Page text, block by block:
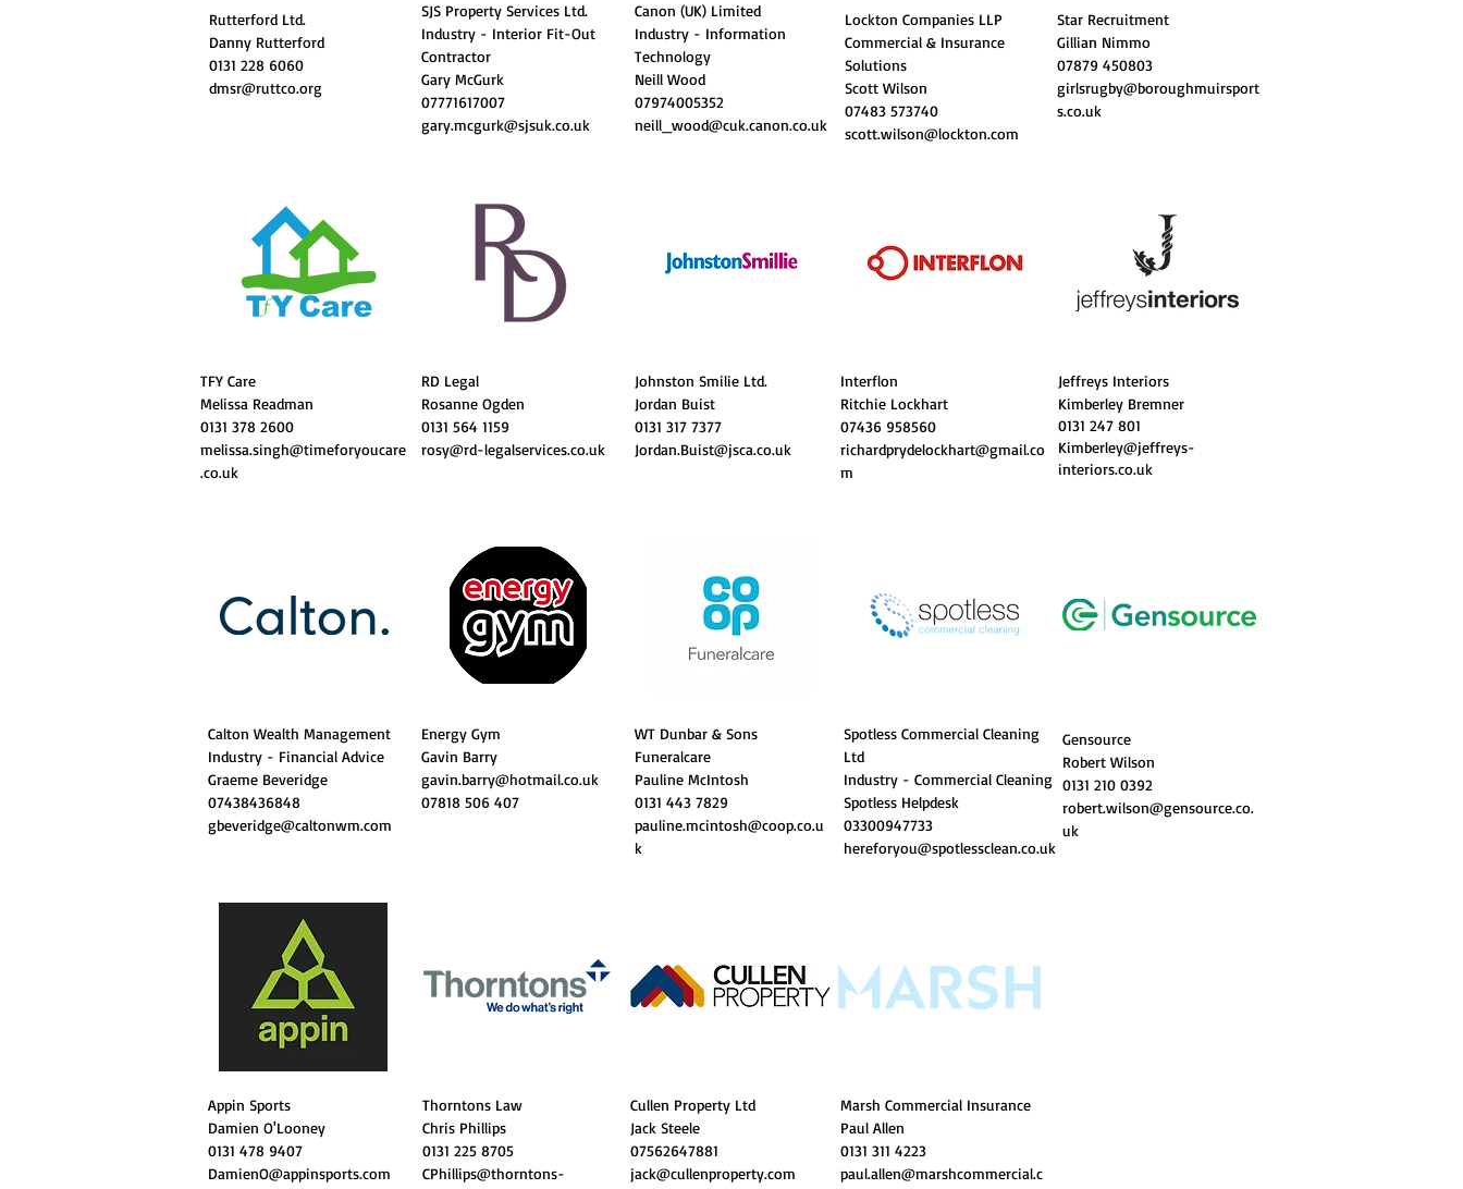
Rutterford Ltd.
Danny Rutterford
0131 228 6060
dmsr@ruttco.org
SJS Property Services Ltd.
Industry - Interior Fit-Out
Contractor
Gary McGurk
07771617007
gary.mcgurk@sjsuk.co.uk
Canon (UK) Limited
Industry - Information
Technology
Neill Wood
07974005352
neill_wood@cuk.canon.co.uk
Lockton Companies LLP
Commercial & Insurance
Solutions
Scott Wilson
07483 573740
scott.wilson@lockton.com
Star Recruitment
Gillian Nimmo
07879 450803
girlsrugby@boroughmuirsport
s.co.uk
TFY Care
Melissa Readman
0131 378 2600
melissa.singh@timeforyoucare
.co.uk
RD Legal
Rosanne Ogden
0131 564 1159
rosy@rd-legalservices.co.uk
Johnston Smilie Ltd.
Jordan Buist
0131 317 7377
Jordan.Buist@jsca.co.uk
Interflon
Ritchie Lockhart
07436 958560
richardprydelockhart@gmail.co
m
Jeffreys Interiors
Kimberley Bremner
0131 247 801
Kimberley@jeffreys-
interiors.co.uk
Calton Wealth Management
Industry - Financial Advice
Graeme Beveridge
07438436848
gbeveridge@caltonwm.com
Energy Gym
Gavin Barry
gavin.barry@hotmail.co.uk
07818 506 407
WT Dunbar & Sons
Funeralcare
Pauline McIntosh
0131 443 7829
pauline.mcintosh@coop.co.u
k
Spotless Commercial Cleaning
Ltd
Industry - Commercial Cleaning
Spotless Helpdesk
​03300947733
hereforyou@spotlessclean.co.uk
Gensource
Robert Wilson
0131 210 0392
robert.wilson@gensource.co.
uk
Appin Sports
Damien O'Looney
0131 478 9407
DamienO@appinsports.com
Thorntons Law
Chris Phillips
0131 225 8705
CPhillips@thorntons-
Cullen Property Ltd
Jack Steele
07562647881
jack@cullenproperty.com
Marsh Commercial Insurance
Paul Allen
0131 311 4223
paul.allen@marshcommercial.c